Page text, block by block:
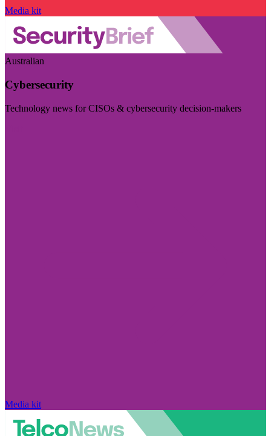
Media kit
Australian
Cybersecurity
Technology news for CISOs & cybersecurity decision-makers
Media kit